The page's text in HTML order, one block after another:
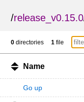
/release_v0.15.0
0 directories 1 file
Name
Go up